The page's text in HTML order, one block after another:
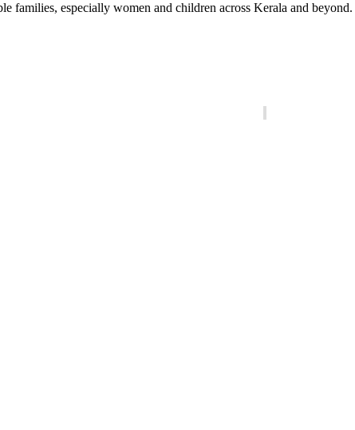
families, especially women and children across Kerala and beyond.